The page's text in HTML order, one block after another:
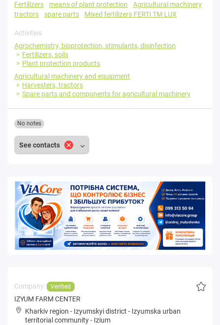
Fertilizers
means of plant protection
Agricultural machinery
tractors
spare parts Mixed fertilizers FERTI TM LUX
Activities
Agrochemistry, bioprotection, stimulants, disinfection
Fertilizers, soils
Plant protection products
Agricultural machinery and equipment
Harvesters, tractors
Spare parts and components for agricultural machinery
See contacts
No notes
Company: Verified
IZYUM FARM CENTER
Kharkiv region - Izyumskyi district - Izyumska urban
territorial community- Izium